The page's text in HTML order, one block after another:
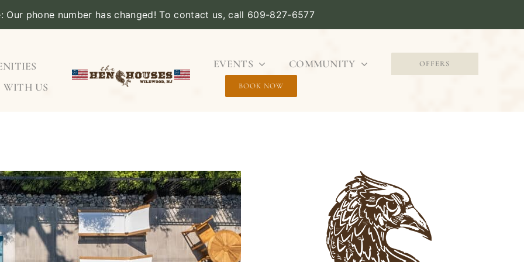
Our phone number has changed! To contact us, call 609-827-6577
WITH US
EVENTS COMMUNITY OFFERS
BOOK NOW